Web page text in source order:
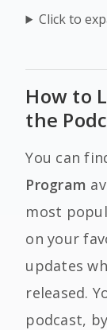
Click to
How to
the
You can
Program
most
on your
updates
released.
podcast,